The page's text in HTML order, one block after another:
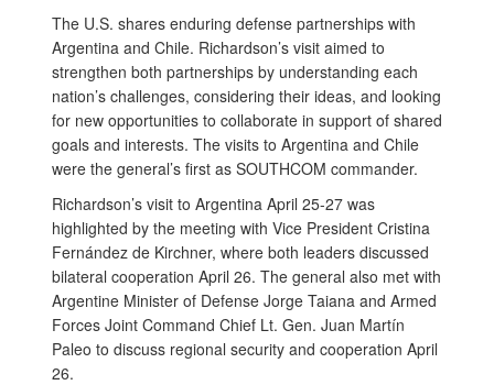
The U.S. shares enduring defense partnerships with
Argentina and Chile. Richardson’s visit aimed to
strengthen both partnerships by understanding each
nation’s challenges, considering their ideas, and looking
for new opportunities to collaborate in support of shared
goals and interests. The visits to Argentina and Chile
were the general’s first as SOUTHCOM commander.
Richardson’s visit to Argentina April 25-27 was
highlighted by the meeting with Vice President Cristina
Fernández de Kirchner, where both leaders discussed
bilateral cooperation April 26. The general also met with
Argentine Minister of Defense Jorge Taiana and Armed
Forces Joint Command Chief Lt. Gen. Juan Martín
Paleo to discuss regional security and cooperation April
26.